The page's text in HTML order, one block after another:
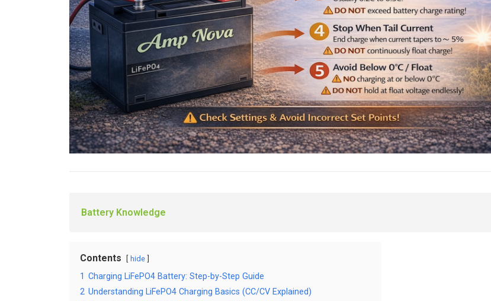
Battery Knowledge
Contents hide
1 Charging LiFePO4 Battery: Step-by-Step Guide
2 Understanding LiFePO4 Charging Basics (CC/CV Explained)